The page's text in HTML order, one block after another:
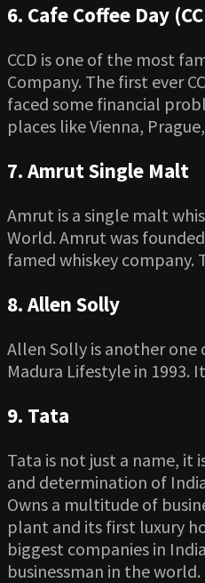
6. Cafe Coffee Day
CCD is one of the most
Company. The first ever
faced some financial
places like Vienna,
7. Amrut Single Malt
Amrut is a single malt
World. Amrut was
famed whiskey
8. Allen Solly
Allen Solly is another one
Madura Lifestyle in 1993.
9. Tata
Tata is not just a name, it
and determination of
Owns a multitude of
plant and its first luxury
biggest companies in
businessman in the world.